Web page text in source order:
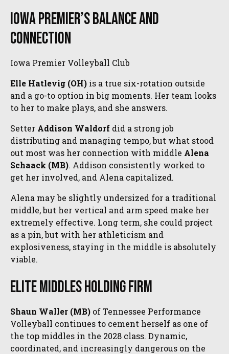
Iowa Premier’s Balance and
Connection
Iowa Premier Volleyball Club
Elle Hatlevig (OH) is a true six-rotation outside
and a go-to option in big moments. Her team looks
to her to make plays, and she answers.
Setter Addison Waldorf did a strong job
distributing and managing tempo, but what stood
out most was her connection with middle Alena
Schaack (MB). Addison consistently worked to
get her involved, and Alena capitalized.
Alena may be slightly undersized for a traditional
middle, but her vertical and arm speed make her
extremely effective. Long term, she could project
as a pin, but with her athleticism and
explosiveness, staying in the middle is absolutely
viable.
Elite Middles Holding Firm
Shaun Waller (MB) of Tennessee Performance
Volleyball continues to cement herself as one of
the top middles in the 2028 class. Dynamic,
coordinated, and increasingly dangerous on the